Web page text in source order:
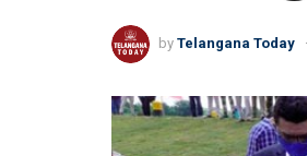
by Telangana Today